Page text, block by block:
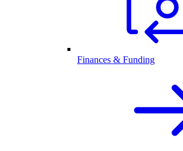
Finances & Funding